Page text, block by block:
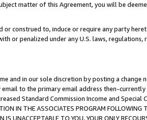
matter of this Agreement, you will be
construed to, induce or require any party
or penalized under any U.S. laws, regulations,
and in our sole discretion by posting a change
to the primary email address then-
Standard Commission Income and Special
THE ASSOCIATES PROGRAM FOLLOWING
UNACCEPTABLE TO YOU, YOUR ONLY